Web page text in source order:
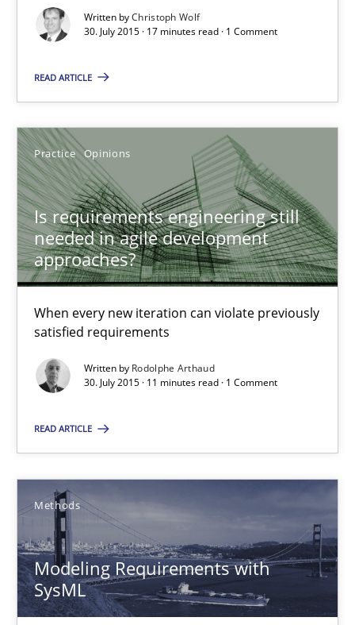
Written byChristoph Wolf
30. July 2015 · 17 minutes read · 1 Comment
READ ARTICLE
Practice Opinions
Is requirements engineering still
needed in agile development
approaches?
When every new iteration can violate previously
satisfied requirements
Written by Rodolphe Arthaud
30. July 2015 · 11 minutes read · 1 Comment
READ ARTICLE
Methods
Modeling Requirements with
SysML
When every new iteration can violate previously satisfied
Opinions
Rodolphe Arthaud
30.07.2015
11 minutes
Modeling Requirements with SysML
How modeling can be useful to better define and trace
Methods
Pascal Roques
30.04.2015
13 minutes